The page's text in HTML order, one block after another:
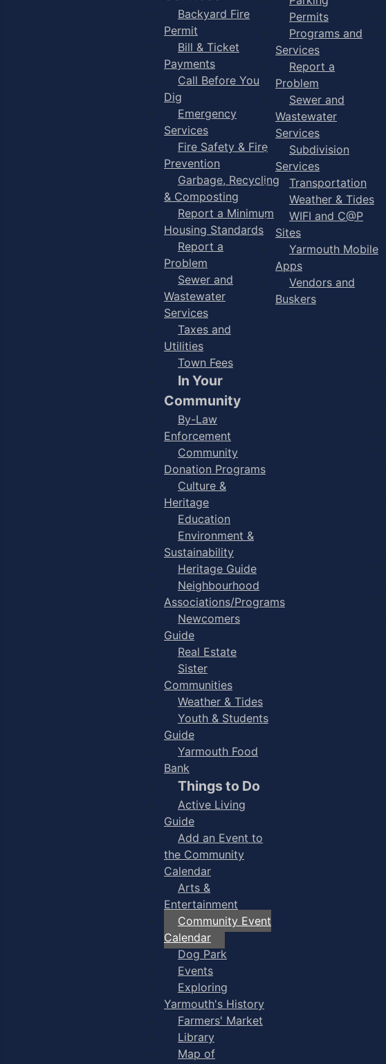
Backyard Fire
Permit
Bill & Ticket
Payments
Call Before You
Dig
Emergency
Services
Fire Safety & Fire
Prevention
Garbage, Recycling
& Composting
Report a Minimum
Housing Standards
Report a
Problem
Sewer and
Wastewater
Services
Taxes and
Utilities
Town Fees
In Your
Community
By-Law
Enforcement
Community
Donation Programs
Culture &
Heritage
Education
Environment &
Sustainability
Heritage Guide
Neighbourhood
Associations/Programs
Newcomers
Guide
Real Estate
Sister
Communities
Weather & Tides
Youth & Students
Guide
Yarmouth Food
Bank
Things to Do
Active Living
Guide
Add an Event to
the Community
Calendar
Arts &
Entertainment
Community Event
Calendar
Dog Park
Events
Exploring
Yarmouth's History
Farmers' Market
Library
Map of
Permits
Programs and
Services
Report a
Problem
Sewer and
Wastewater
Services
Subdivision
Services
Transportation
Weather & Tides
WIFI and C@P
Sites
Yarmouth Mobile
Apps
Vendors and
Buskers